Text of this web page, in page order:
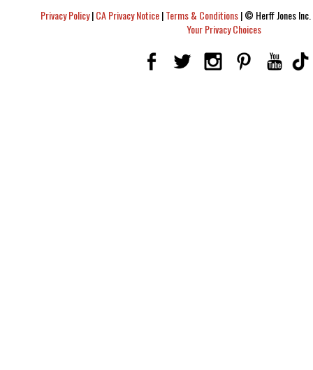
Privacy Policy|CA Privacy Notice|Terms & Conditions|© Herff Jones
Your Privacy Choices